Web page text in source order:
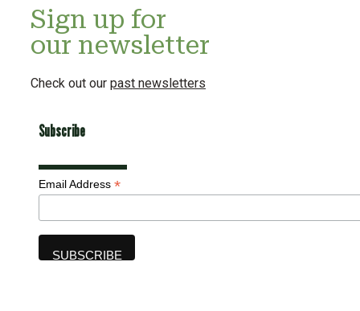
Sign up for
our newsletter
Check out our past newsletters
Subscribe
Email Address *